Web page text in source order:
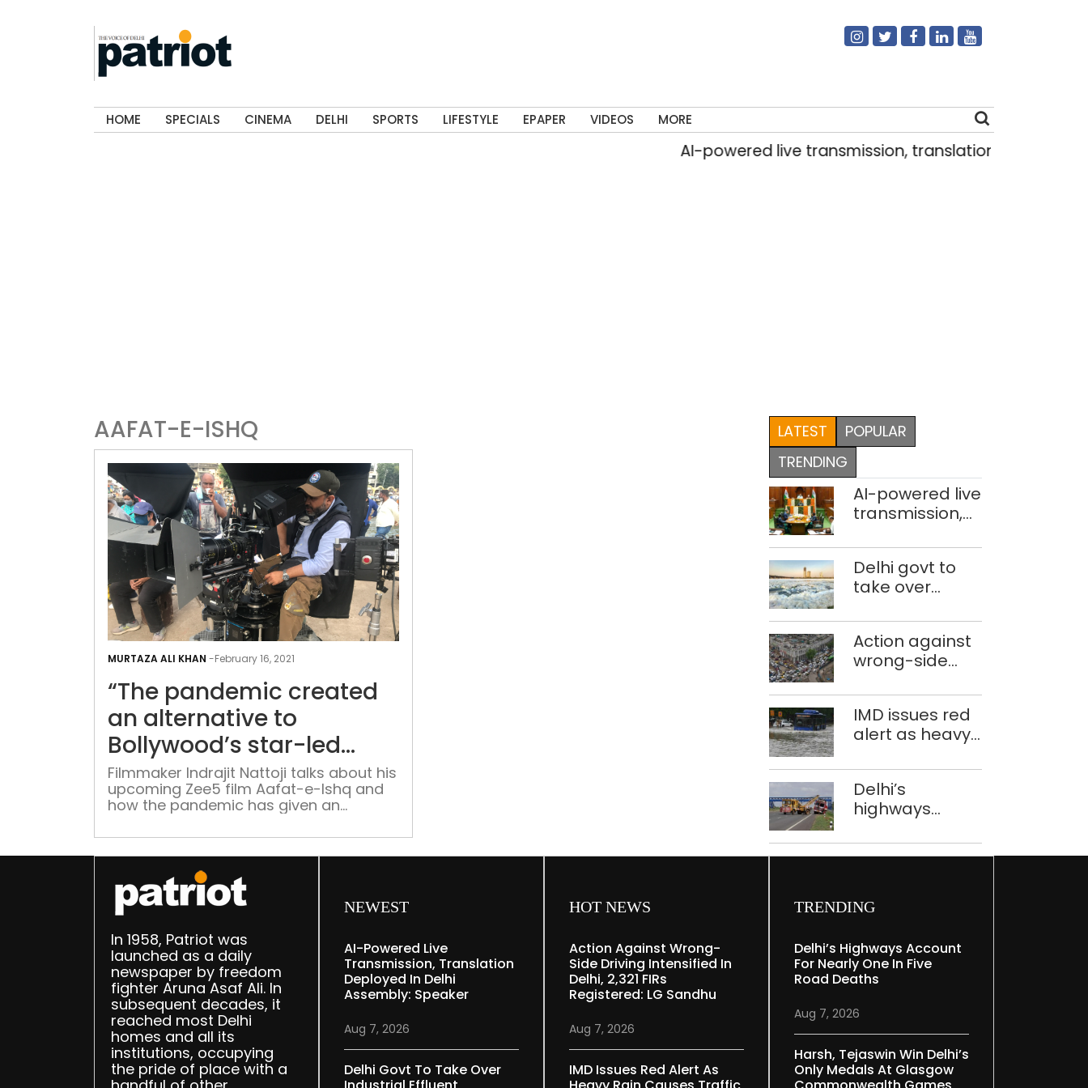
HOME SPECIALS CINEMA DELHI SPORTS LIFESTYLE EPAPER VIDEOS MORE
AI-powered live transmission, translation deployed in
AAFAT-E-ISHQ
MURTAZA ALI KHAN -February 16, 2021
“The pandemic created
an alternative to
Bollywood’s star-led
system”
Filmmaker Indrajit Nattoji talks about his
upcoming Zee5 film Aafat-e-Ishq and
how the pandemic has given an
system Writer-Director Indrajit Nattoji
shot his upcoming film for Zee5 titled
Aafat-e-Ishq when Covid-19 was at its
peak. This is Nattoji’s second feature
film following his directorial debut
Aagey Se Right starring Shreyas
Talpade, […]
LATEST
POPULAR
TRENDING
AI-powered live
transmission,
deployed in
Delhi Assembly:
Speaker
Delhi govt to
take over
effluent
treatment
plants to curb
pollution
Action against
wrong-side
intensified in
Delhi, 2,321 FIRs
registered: LG
IMD issues red
alert as heavy
traffic snarls,
waterlogging in
Delhi
Delhi’s
highways
nearly one in
In 1958, Patriot was
launched as a daily
newspaper by freedom
fighter Aruna Asaf Ali. In
subsequent decades, it
reached most Delhi
homes and all its
institutions, occupying
the pride of place with a
NEWEST
AI-Powered Live
Transmission, Translation
Deployed In Delhi
Assembly: Speaker
Aug 7, 2026
Delhi Govt To Take Over
HOT NEWS
Action Against Wrong-
Side Driving Intensified In
Delhi, 2,321 FIRs
Registered: LG Sandhu
Aug 7, 2026
IMD Issues Red Alert As
TRENDING
Delhi’s Highways Account
For Nearly One In Five
Road Deaths
Aug 7, 2026
Harsh, Tejaswin Win Delhi’s
Only Medals At Glasgow